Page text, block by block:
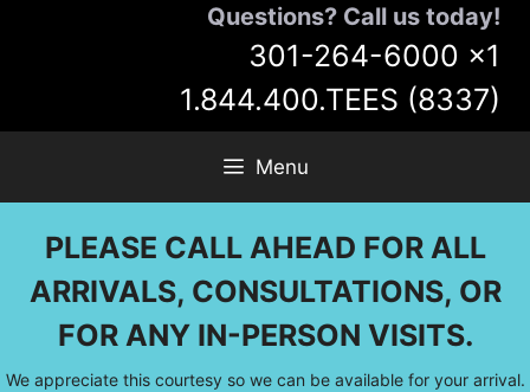
Questions? Call us today!
301-264-6000 x1
1.844.400.TEES (8337)
Menu
PLEASE CALL AHEAD FOR ALL
ARRIVALS, CONSULTATIONS, OR
FOR ANY IN-PERSON VISITS.
We appreciate this courtesy so we can be available for your arrival.